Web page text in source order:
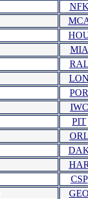
MIA
POR
IWC
PIT
CSP